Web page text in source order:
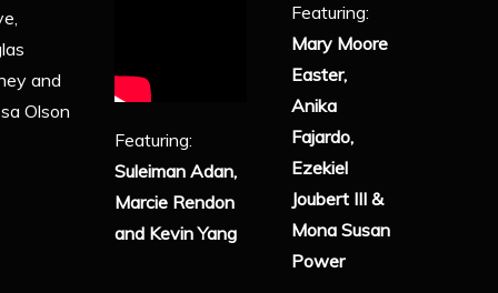
and
Olson
Featuring:
Suleiman Adan,
Marcie Rendon
and Kevin Yang
Featuring:
Mary Moore
Easter,
Anika
Fajardo,
Ezekiel
Joubert III &
Mona Susan
Power